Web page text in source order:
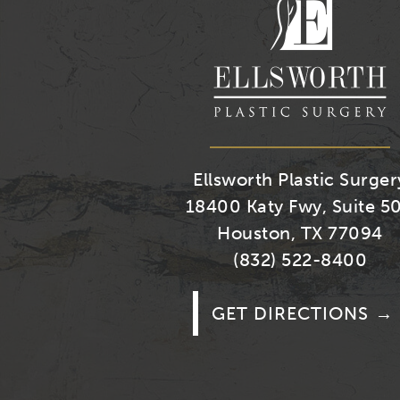
Ellsworth Plastic
18400 Katy Fwy, Suite
Houston, TX 77094
(832) 522-8400
GET DIRECTIONS